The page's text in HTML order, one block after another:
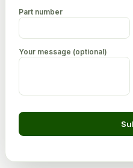
Part number
Your message (optional)